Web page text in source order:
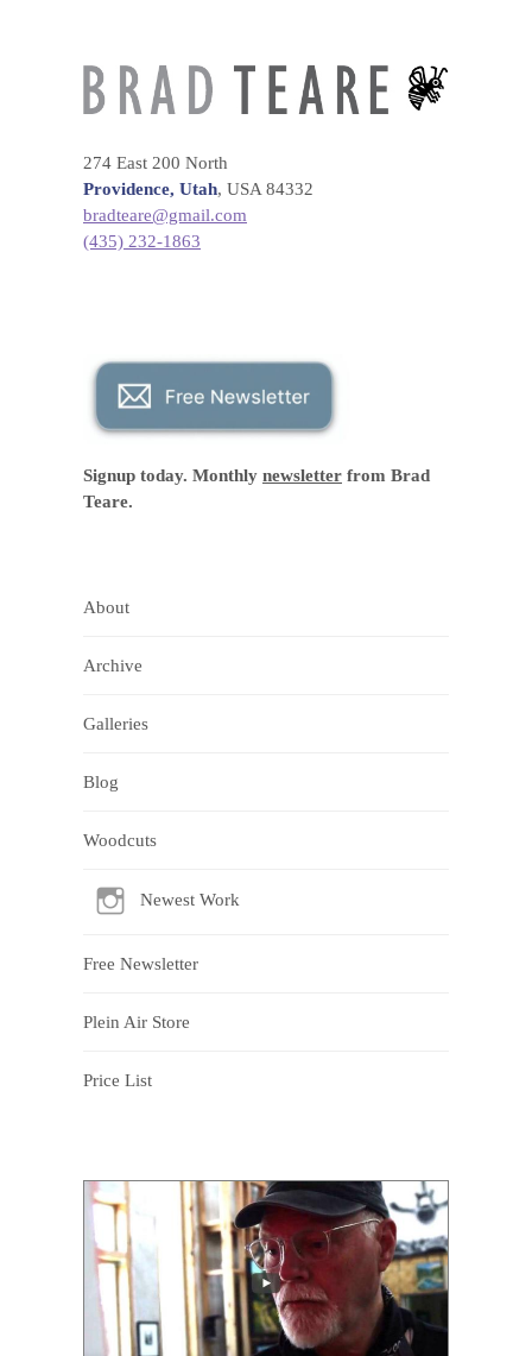
274 East 200 North
Providence, Utah, USA 84332
bradteare@gmail.com
(435) 232-1863
Signup today. Monthly newsletter from Brad
Teare.
About
Archive
Galleries
Blog
Woodcuts
Newest Work
Free Newsletter
Plein Air Store
Price List